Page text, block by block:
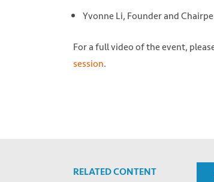
Yvonne Li, Founder and
For a full video of the event,
session.
RELATED CONTENT